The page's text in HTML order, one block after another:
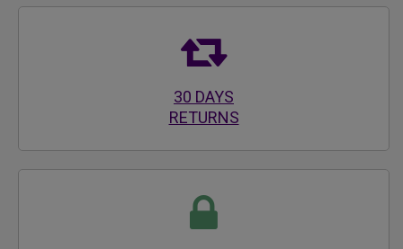
30 DAYS
RETURNS